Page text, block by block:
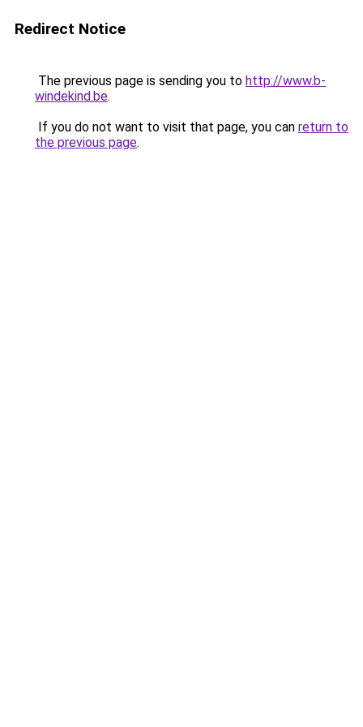
Redirect Notice
The previous page is sending you to http://www.b-
windekind.be.
If you do not want to visit that page, you can return to
the previous page.